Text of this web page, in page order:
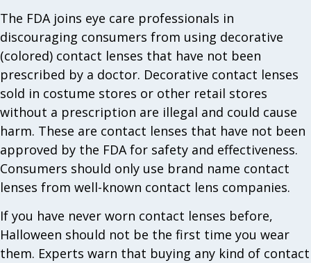
The FDA joins eye care professionals in
discouraging consumers from using decorative
(colored) contact lenses that have not been
prescribed by a doctor. Decorative contact lenses
sold in costume stores or other retail stores
without a prescription are illegal and could cause
harm. These are contact lenses that have not been
approved by the FDA for safety and effectiveness.
Consumers should only use brand name contact
lenses from well-known contact lens companies.
If you have never worn contact lenses before,
Halloween should not be the first time you wear
them. Experts warn that buying any kind of contact